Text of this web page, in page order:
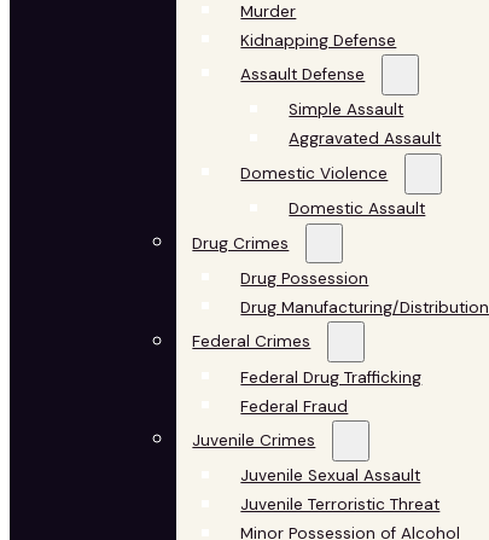
Murder
Kidnapping Defense
Assault Defense
Simple Assault
Aggravated Assault
Domestic Violence
Domestic Assault
Drug Crimes
Drug Possession
Drug Manufacturing/Distribution
Federal Crimes
Federal Drug Trafficking
Federal Fraud
Juvenile Crimes
Juvenile Sexual Assault
Juvenile Terroristic Threat
Minor Possession of Alcohol